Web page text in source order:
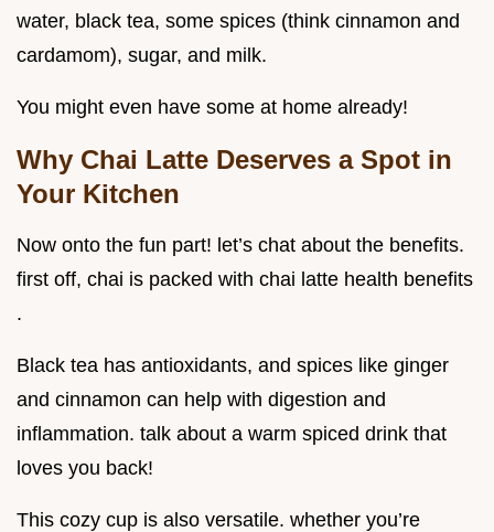
water, black tea, some spices (think cinnamon and
cardamom), sugar, and milk.
You might even have some at home already!
Why Chai Latte Deserves a Spot in
Your Kitchen
Now onto the fun part! let’s chat about the benefits.
first off, chai is packed with chai latte health benefits
.
Black tea has antioxidants, and spices like ginger
and cinnamon can help with digestion and
inflammation. talk about a warm spiced drink that
loves you back!
This cozy cup is also versatile. whether you’re